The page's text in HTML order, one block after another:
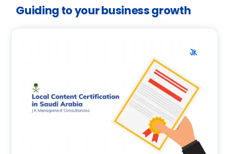
Guiding to your business growth